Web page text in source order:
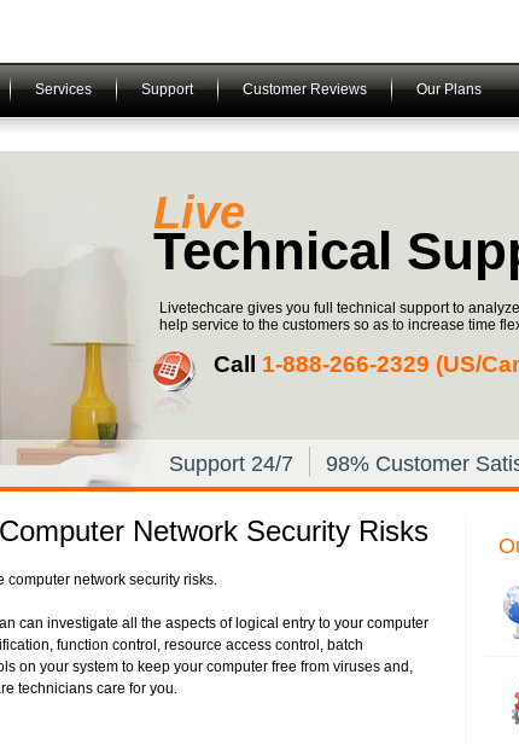
Services Support Customer Reviews Our Plans
Live
Technical
Livetechcare gives you full technical support to
help service to the customers so as to increase time
Call 1-­888-­266-­2329 (US/
Support 24/7 98% Customer
Network Security Risks
computer network security risks.
can investigate all the aspects of logical entry to your computer
function control, resource access control, batch
on your system to keep your computer free from viruses and,
technicians care for you.